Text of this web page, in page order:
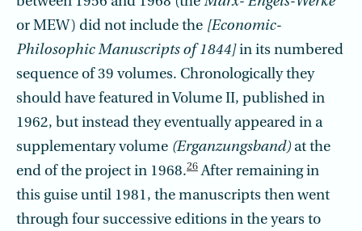
or MEW) did not include the [Economic-
Philosophic Manuscripts of 1844]in its numbered
sequence of 39 volumes. Chronologically they
should have featured in Volume II, published in
1962, but instead they eventually appeared in a
supplementary volume (Erganzungsband) at the
end of the project in 1968.26 After remaining in
this guise until 1981, the manuscripts then went
through four successive editions in the years to